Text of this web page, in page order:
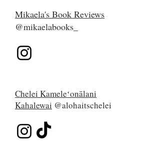
Mikaela's Book Reviews
@mikaelabooks_
Chelei Kameleʻonālani
Kahalewai @alohaitschelei